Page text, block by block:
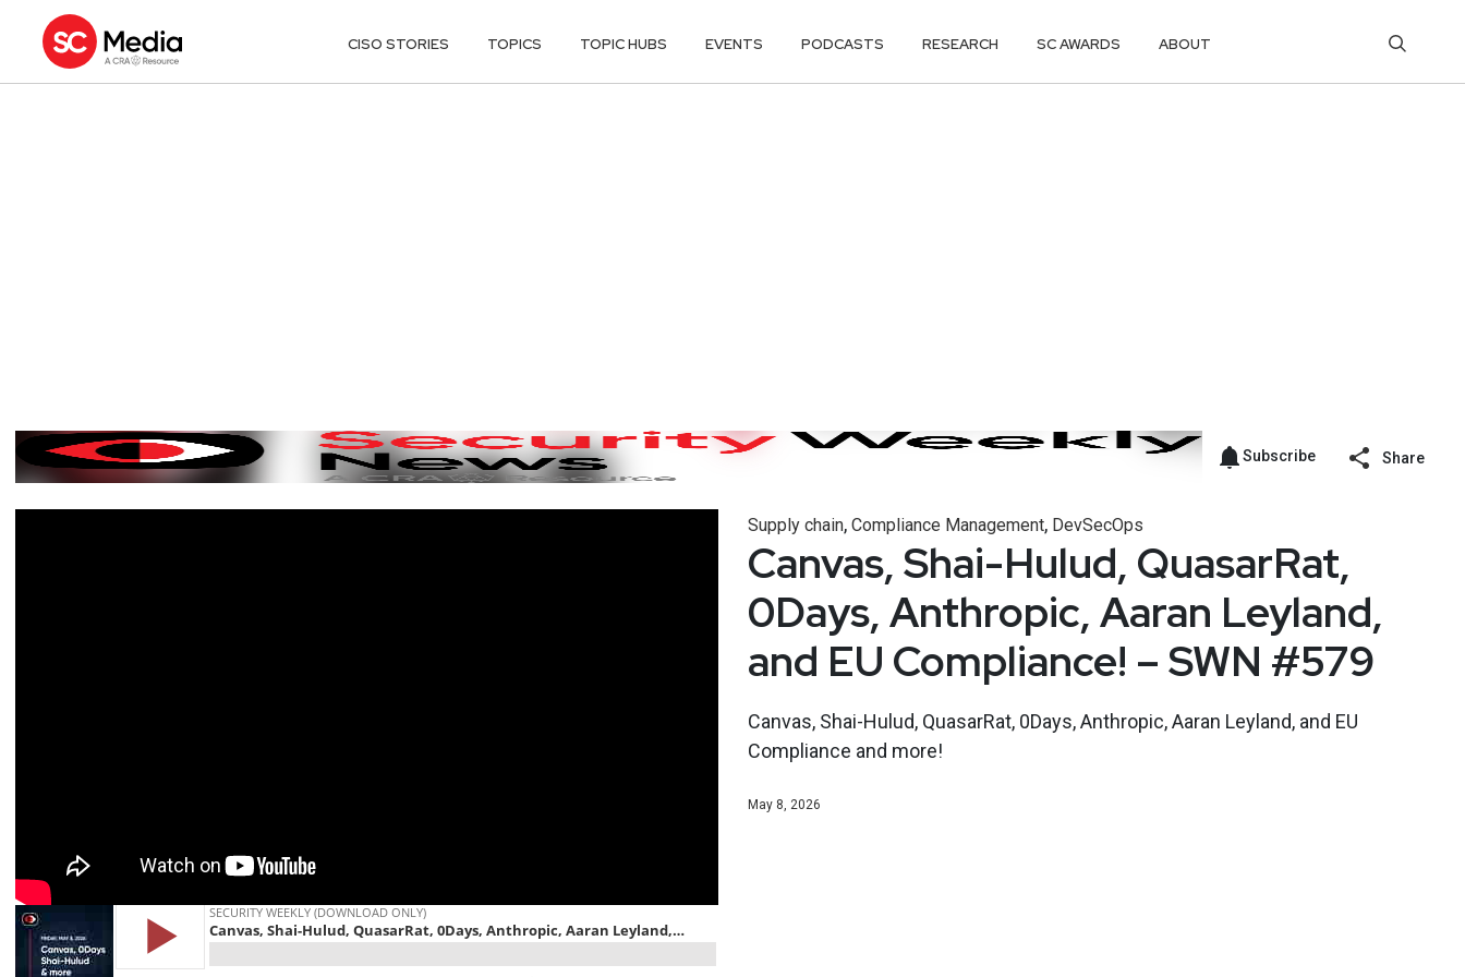
CISO STORIES TOPICS TOPIC HUBS EVENTS PODCASTS RESEARCH SC AWARDS ABOUT
Subscribe Share
Supply chain, Compliance Management, DevSecOps
Canvas, Shai-Hulud, QuasarRat,
0Days, Anthropic, Aaran Leyland,
and EU Compliance! – SWN #579
Canvas, Shai-Hulud, QuasarRat, 0Days, Anthropic, Aaran Leyland, and EU
Compliance and more!
May 8, 2026